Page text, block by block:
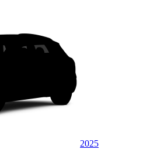
2025